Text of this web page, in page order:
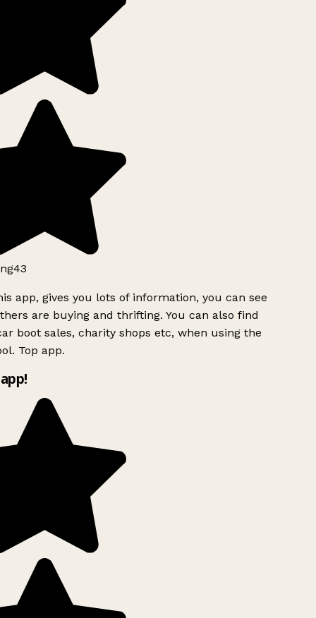
app, gives you lots of information, you can see
are buying and thrifting. You can also find
boot sales, charity shops etc, when using the
Top app.